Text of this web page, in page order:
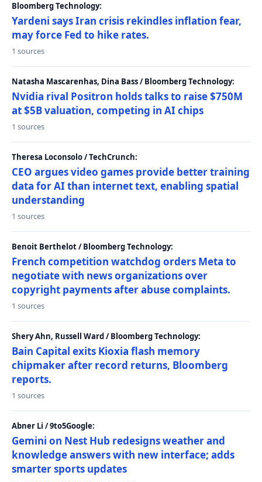
Bloomberg Technology:
Yardeni says Iran crisis rekindles inflation fear,
may force Fed to hike rates.
1 sources
Natasha Mascarenhas, Dina Bass / Bloomberg Technology:
Nvidia rival Positron holds talks to raise $750M
at $5B valuation, competing in AI chips
1 sources
Theresa Loconsolo / TechCrunch:
CEO argues video games provide better training
data for AI than internet text, enabling spatial
understanding
1 sources
Benoit Berthelot / Bloomberg Technology:
French competition watchdog orders Meta to
negotiate with news organizations over
copyright payments after abuse complaints.
1 sources
Shery Ahn, Russell Ward / Bloomberg Technology:
Bain Capital exits Kioxia flash memory
chipmaker after record returns, Bloomberg
reports.
1 sources
Abner Li / 9to5Google:
Gemini on Nest Hub redesigns weather and
knowledge answers with new interface; adds
smarter sports updates